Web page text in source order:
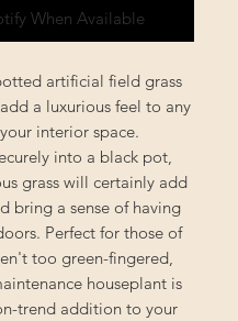
When Available
artificial field grass
a luxurious feel to any
interior space.
into a black pot,
grass will certainly add
bring a sense of having
Perfect for those of
too green-fingered,
houseplant is
trend addition to your